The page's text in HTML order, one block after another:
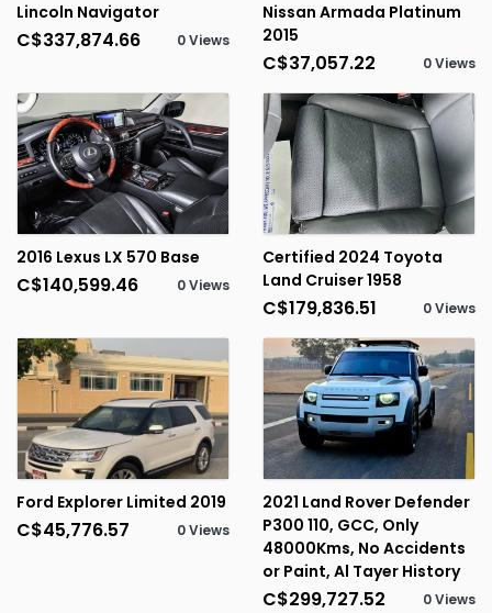
Lincoln Navigator
C$337,874.66 0 Views
Nissan Armada Platinum
2015
C$37,057.22 0 Views
2016 Lexus LX 570 Base
C$140,599.46 0 Views
Certified 2024 Toyota
Land Cruiser 1958
C$179,836.51 0 Views
Ford Explorer Limited 2019
C$45,776.57 0 Views
2021 Land Rover Defender
P300 110, GCC, Only
48000Kms, No Accidents
or Paint, Al Tayer History
C$299,727.52 0 Views